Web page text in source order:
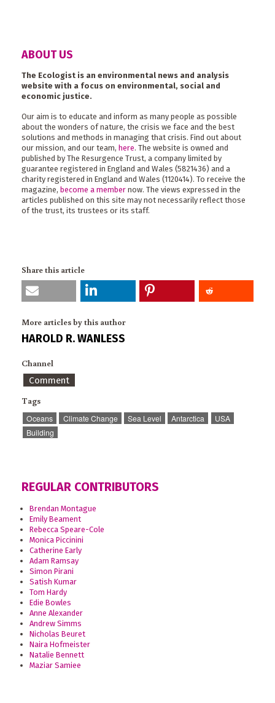
ABOUT US
The Ecologist is an environmental news and analysis
website with a focus on environmental, social and
economic justice.
Our aim is to educate and inform as many people as possible
about the wonders of nature, the crisis we face and the best
solutions and methods in managing that crisis. Find out about
our mission, and our team, here. The website is owned and
published by The Resurgence Trust, a company limited by
guarantee registered in England and Wales (5821436) and a
charity registered in England and Wales (1120414). To receive the
magazine, become a member now. The views expressed in the
articles published on this site may not necessarily reflect those
of the trust, its trustees or its staff.
Share this article
More articles by this author
HAROLD R. WANLESS
Channel
Comment
Tags
Oceans Climate Change Sea Level Antarctica
USA
Building
REGULAR CONTRIBUTORS
Brendan Montague
Emily Beament
Rebecca Speare-Cole
Monica Piccinini
Catherine Early
Adam Ramsay
Simon Pirani
Satish Kumar
Tom Hardy
Edie Bowles
Anne Alexander
Andrew Simms
Nicholas Beuret
Naira Hofmeister
Natalie Bennett
Maziar Samiee